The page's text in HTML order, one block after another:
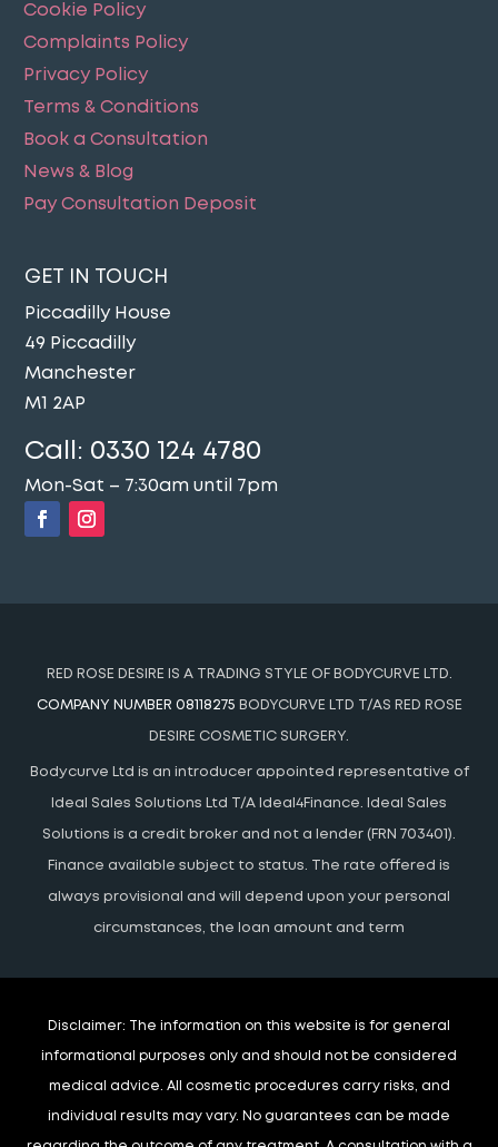
Cookie Policy
Complaints Policy
Privacy Policy
Terms & Conditions
Book a Consultation
News & Blog
Pay Consultation Deposit
GET IN TOUCH
Piccadilly House
49 Piccadilly
Manchester
M1 2AP
Call: 0330 124 4780
Mon-Sat – 7:30am until 7pm
RED ROSE DESIRE IS A TRADING STYLE OF BODYCURVE LTD.
COMPANY NUMBER 08118275 BODYCURVE LTD T/AS RED ROSE
DESIRE COSMETIC SURGERY.
Bodycurve Ltd is an introducer appointed representative of
Ideal Sales Solutions Ltd T/A Ideal4Finance. Ideal Sales
Solutions is a credit broker and not a lender (FRN 703401).
Finance available subject to status. The rate offered is
always provisional and will depend upon your personal
circumstances, the loan amount and term
Disclaimer: The information on this website is for general
informational purposes only and should not be considered
medical advice. All cosmetic procedures carry risks, and
individual results may vary. No guarantees can be made